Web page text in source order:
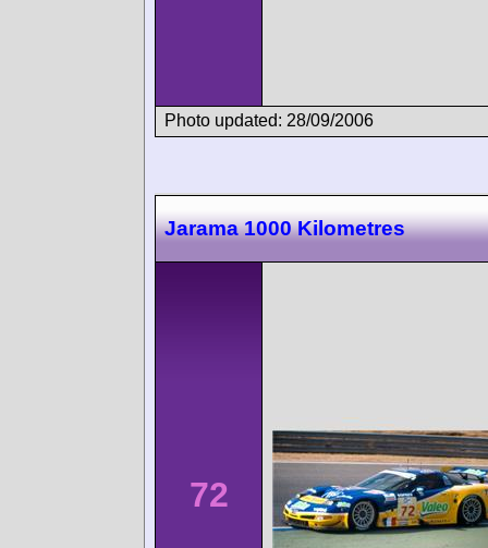
Photo updated: 28/09/2006
Jarama 1000 Kilometres
72